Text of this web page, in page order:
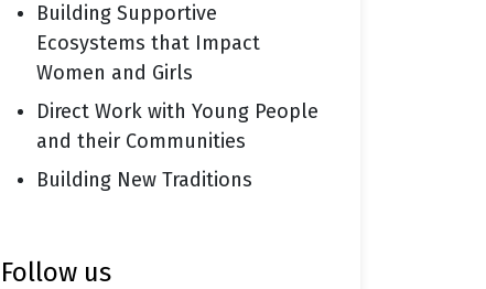
Building Supportive
Ecosystems that Impact
Women and Girls
Direct Work with Young People
and their Communities
Building New Traditions
follow us